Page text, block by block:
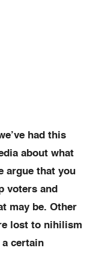
had this
about what
argue that you
voters and
may be. Other
lost to nihilism
a certain